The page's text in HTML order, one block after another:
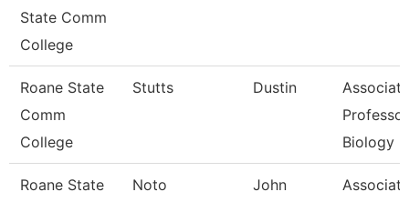
State Comm
College
Roane State
Comm
College
Stutts Dustin
Associate
Biology
Roane State
Noto John
Associate